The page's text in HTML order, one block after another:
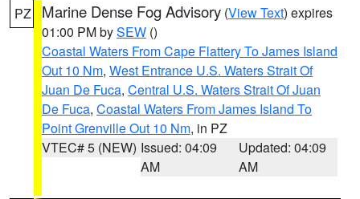
PZ Marine Dense Fog Advisory (View Text) expires
01:00 PM bySEW ()
Coastal Waters From Cape Flattery To James Island
Out 10 Nm, West Entrance U.S. Waters Strait Of
Juan De Fuca, Central U.S. Waters Strait Of Juan
De Fuca, Coastal Waters From James Island To
Point Grenville Out 10 Nm, in PZ
VTEC# 5 (NEW) Issued: 04:09
AM
Updated: 04:09
AM